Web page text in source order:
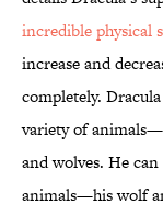
incredible physical
increase and
completely.
variety of
and wolves. He
animals—his wolf